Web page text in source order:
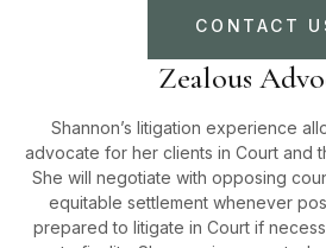
CONTACT
Zealous
Shannon’s litigation experience
advocate for her clients in Court and
She will negotiate with opposing
equitable settlement whenever
prepared to litigate in Court if